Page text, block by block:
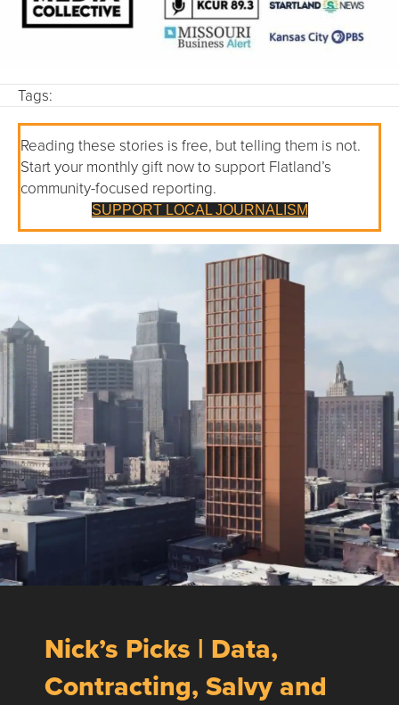
Tags:
Reading these stories is free, but telling them is not.
Start your monthly gift now to support Flatland’s
community-focused reporting.
SUPPORT LOCAL JOURNALISM
Nick’s Picks | Data,
Contracting, Salvy and